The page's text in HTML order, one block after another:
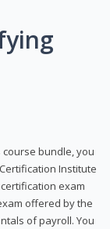
bundle, you
Institute
certification exam
offered by the
of payroll. You